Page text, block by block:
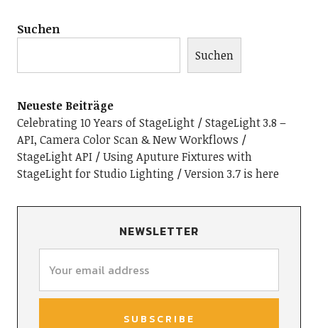
Suchen
Suchen
Neueste Beiträge
Celebrating 10 Years of StageLight
StageLight 3.8 –
API, Camera Color Scan & New Workflows
StageLight API
Using Aputure Fixtures with
StageLight for Studio Lighting
Version 3.7 is here
NEWSLETTER